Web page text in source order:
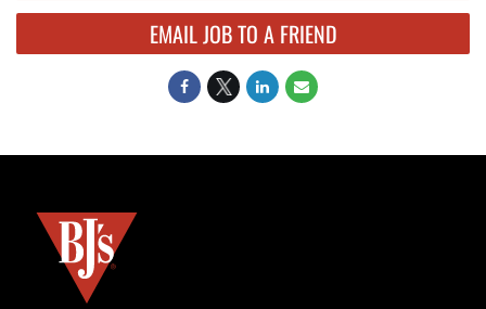
EMAIL JOB TO A FRIEND